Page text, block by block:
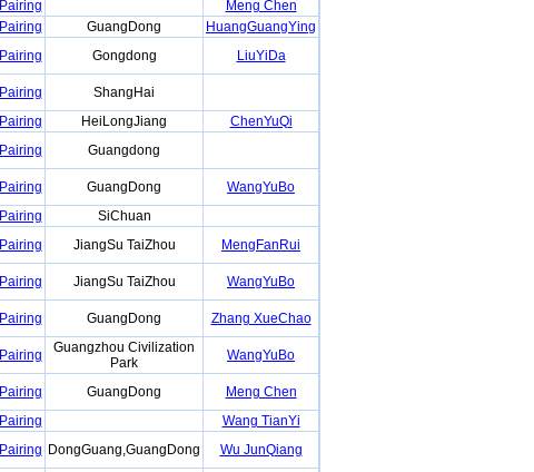
Pairing
Meng Chen
Pairing GuangDong
HuangGuangYing
Pairing Gongdong LiuYiDa
Pairing
ShangHai
Pairing HeiLongJiang
ChenYuQi
Pairing Guangdong
Pairing GuangDong
WangYuBo
Pairing
SiChuan
Pairing JiangSu TaiZhou MengFanRui
Pairing JiangSu TaiZhou WangYuBo
Pairing GuangDong Zhang XueChao
Pairing
Guangzhou Civilization
Park
WangYuBo
Pairing GuangDong
Meng Chen
Pairing
Wang TianYi
Pairing DongGuang,GuangDong Wu JunQiang